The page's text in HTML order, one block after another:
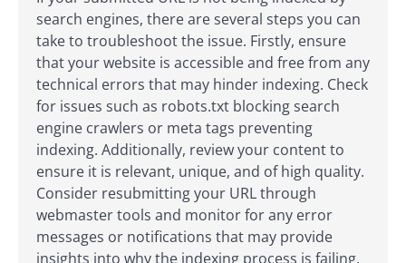
search engines, there are several steps you can
take to troubleshoot the issue. Firstly, ensure
that your website is accessible and free from any
technical errors that may hinder indexing. Check
for issues such as robots.txt blocking search
engine crawlers or meta tags preventing
indexing. Additionally, review your content to
ensure it is relevant, unique, and of high quality.
Consider resubmitting your URL through
webmaster tools and monitor for any error
messages or notifications that may provide
insights into why the indexing process is failing.